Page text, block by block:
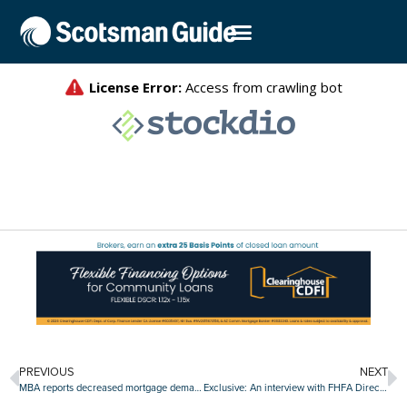
PREVIOUS
MBA reports decreased mortgage demand, but improved buyer affordability
NEXT
Exclusive: An interview with FHFA Director Bill Pulte